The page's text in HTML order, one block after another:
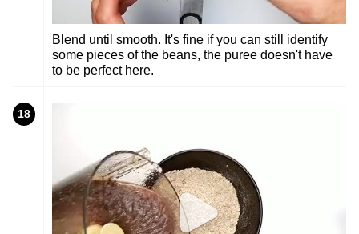
Blend until smooth. It's fine if you can still identify
some pieces of the beans, the puree doesn't have
to be perfect here.
18